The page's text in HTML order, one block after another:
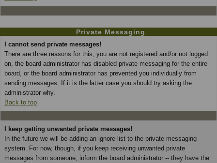
Private Messaging
I cannot send private messages!
There are three reasons for this; you are not registered and/or not logged
on, the board administrator has disabled private messaging for the entire
board, or the board administrator has prevented you individually from
sending messages. If it is the latter case you should try asking the
administrator why.
Back to top
I keep getting unwanted private messages!
In the future we will be adding an ignore list to the private messaging
system. For now, though, if you keep receiving unwanted private
messages from someone, inform the board administrator -- they have the